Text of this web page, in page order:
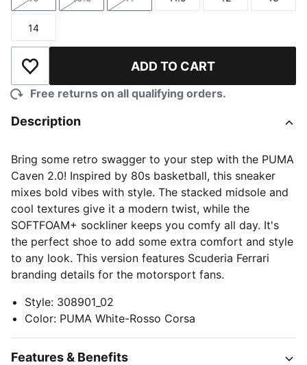
Size Size Size Size Size Size
Size
14
Add to Wishlist ADD TO CART
Free returns on all qualifying orders.
Description
Bring some retro swagger to your step with the PUMA
Caven 2.0! Inspired by 80s basketball, this sneaker
mixes bold vibes with style. The stacked midsole and
cool textures give it a modern twist, while the
SOFTFOAM+ sockliner keeps you comfy all day. It's
the perfect shoe to add some extra comfort and style
to any look. This version features Scuderia Ferrari
branding details for the motorsport fans.
Style: 308901_02
Color: PUMA White-Rosso Corsa
Features & Benefits